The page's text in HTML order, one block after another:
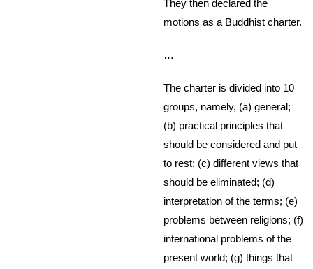
They then declared the
motions as a Buddhist charter.
…
The charter is divided into 10
groups, namely, (a) general;
(b) practical principles that
should be considered and put
to rest; (c) different views that
should be eliminated; (d)
interpretation of the terms; (e)
problems between religions; (f)
international problems of the
present world; (g) things that